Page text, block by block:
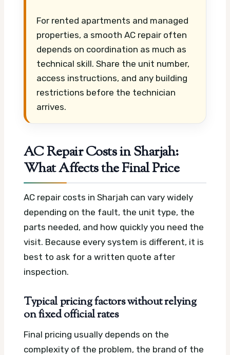
For rented apartments and managed
properties, a smooth AC repair often
depends on coordination as much as
technical skill. Share the unit number,
access instructions, and any building
restrictions before the technician
arrives.
AC Repair Costs in Sharjah:
What Affects the Final Price
AC repair costs in Sharjah can vary widely
depending on the fault, the unit type, the
parts needed, and how quickly you need the
visit. Because every system is different, it is
best to ask for a written quote after
inspection.
Typical pricing factors without relying
on fixed official rates
Final pricing usually depends on the
complexity of the problem, the brand of the